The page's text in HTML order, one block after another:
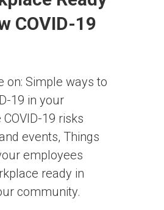
COVID-19
on: Simple ways to
19 in your
19 risks
events, Things
employees
ready in
community.